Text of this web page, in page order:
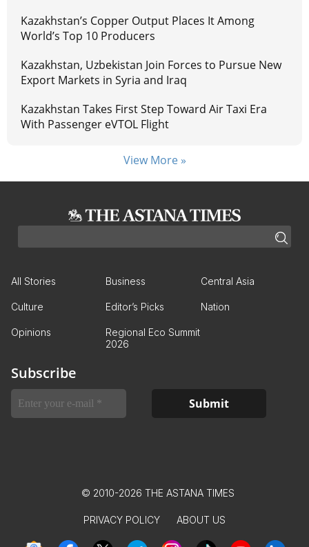
Kazakhstan’s Copper Output Places It Among
World’s Top 10 Producers
Kazakhstan, Uzbekistan Join Forces to Pursue New
Export Markets in Syria and Iraq
Kazakhstan Takes First Step Toward Air Taxi Era
With Passenger eVTOL Flight
View More »
All Stories Business Central Asia
Culture Editor’s Picks Nation
Opinions
Regional Eco Summit
2026
Subscribe
© 2010-2026 THE ASTANA TIMES
PRIVACY POLICY ABOUT US